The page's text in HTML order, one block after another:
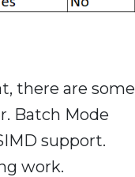
there are some
Batch Mode
support.
work.